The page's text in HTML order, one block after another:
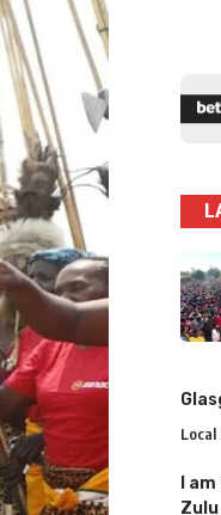
Local
I
Zulu